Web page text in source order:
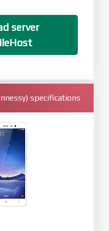
server
specifications